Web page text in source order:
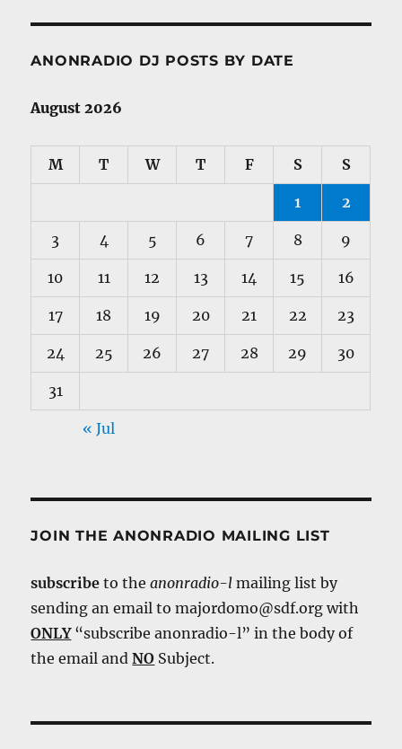
ANONRADIO DJ POSTS BY DATE
August 2026
M T W T F S S
1 2
3 4 5 6 7 8 9
10 11 12 13 14 15 16
17 18 19 20 21 22 23
24 25 26 27 28 29 30
31
« Jul
JOIN THE ANONRADIO MAILING LIST
subscribe to theanonradio-l mailing list by
sending an email to majordomo@sdf.org with
ONLY“subscribe anonradio-l” in the body of
the email andNO Subject.